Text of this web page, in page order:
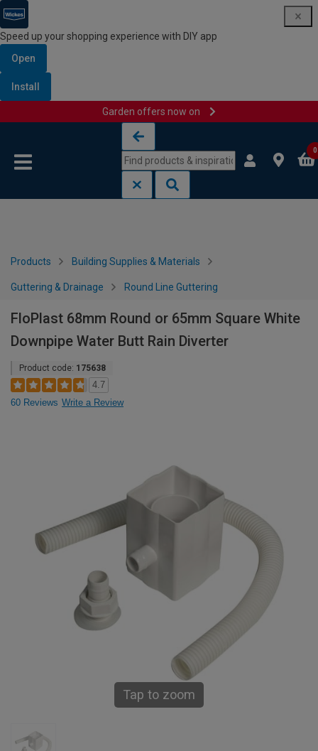
Speed up your shopping experience with DIY app
Open
Install
Garden offers now on
0
Products Building Supplies & Materials
Guttering & Drainage Round Line Guttering
FloPlast 68mm Round or 65mm Square White
Downpipe Water Butt Rain Diverter
Product code: 175638
4.7
60 Reviews Write a Review
Tap to zoom